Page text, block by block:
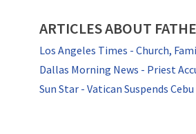
ARTICLES ABOUT
Los Angeles Times - Church,
Dallas Morning News - Priest
Sun Star - Vatican Suspends